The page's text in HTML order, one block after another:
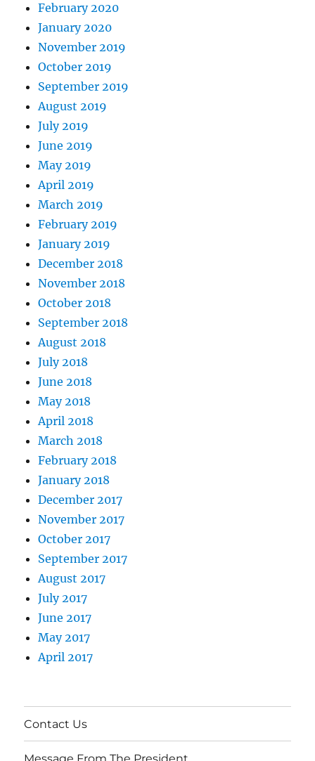
February 2020
January 2020
November 2019
October 2019
September 2019
August 2019
July 2019
June 2019
May 2019
April 2019
March 2019
February 2019
January 2019
December 2018
November 2018
October 2018
September 2018
August 2018
July 2018
June 2018
May 2018
April 2018
March 2018
February 2018
January 2018
December 2017
November 2017
October 2017
September 2017
August 2017
July 2017
June 2017
May 2017
April 2017
Contact Us